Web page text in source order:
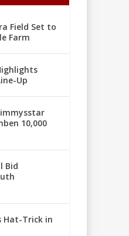
Field Set to
Farm
Up
10,000
Bid
Hat-Trick in